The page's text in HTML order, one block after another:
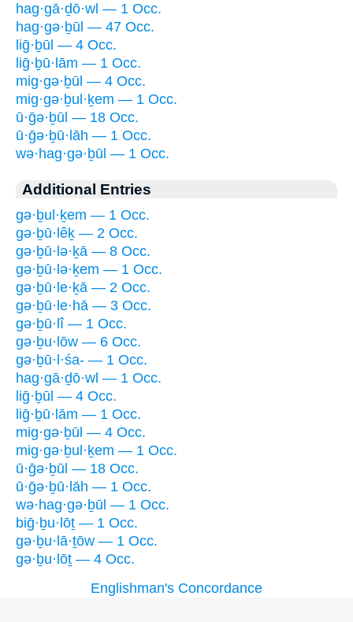
hag·gā·ḏō·wl — 1 Occ.
hag·gə·ḇūl — 47 Occ.
liḡ·ḇūl — 4 Occ.
liḡ·ḇū·lām — 1 Occ.
mig·gə·ḇūl — 4 Occ.
mig·gə·ḇul·ḵem — 1 Occ.
ū·ḡə·ḇūl — 18 Occ.
ū·ḡə·ḇū·lāh — 1 Occ.
wə·hag·gə·ḇūl — 1 Occ.
Additional Entries
gə·ḇul·ḵem — 1 Occ.
gə·ḇū·lêḵ — 2 Occ.
gə·ḇū·lə·ḵā — 8 Occ.
gə·ḇū·lə·ḵem — 1 Occ.
gə·ḇū·le·ḵā — 2 Occ.
gə·ḇū·le·hā — 3 Occ.
gə·ḇū·lî — 1 Occ.
gə·ḇu·lōw — 6 Occ.
gə·ḇū·l·śa- — 1 Occ.
hag·gā·ḏō·wl — 1 Occ.
liḡ·ḇūl — 4 Occ.
liḡ·ḇū·lām — 1 Occ.
mig·gə·ḇūl — 4 Occ.
mig·gə·ḇul·ḵem — 1 Occ.
ū·ḡə·ḇūl — 18 Occ.
ū·ḡə·ḇū·lāh — 1 Occ.
wə·hag·gə·ḇūl — 1 Occ.
biḡ·ḇu·lōṯ — 1 Occ.
gə·ḇu·lā·ṯōw — 1 Occ.
gə·ḇu·lōṯ — 4 Occ.
Englishman's Concordance